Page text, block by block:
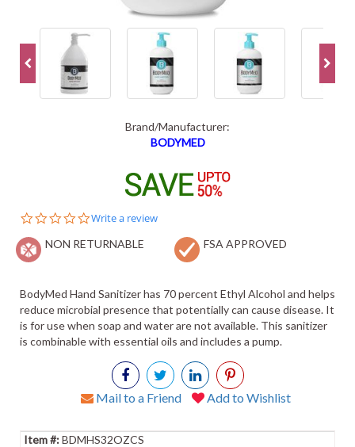
Brand/Manufacturer:
BODYMED
0.0
rating
Write a review
NON RETURNABLE FSA APPROVED
BodyMed Hand Sanitizer has 70 percent Ethyl Alcohol and helps
reduce microbial presence that potentially can cause disease. It
is for use when soap and water are not available. This sanitizer
is combinable with essential oils and includes a pump.
Mail to a Friend Add to Wishlist
BDMHS32OZCS